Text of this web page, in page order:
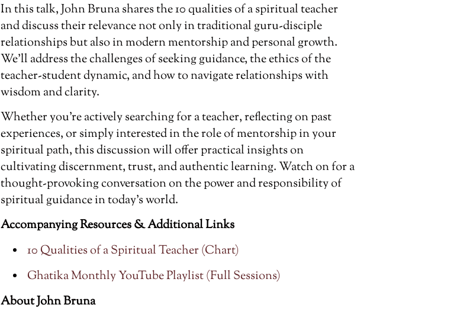
In this talk, John Bruna shares the 10 qualities of a spiritual teacher
and discuss their relevance not only in traditional guru-disciple
relationships but also in modern mentorship and personal growth.
We’ll address the challenges of seeking guidance, the ethics of the
teacher-student dynamic, and how to navigate relationships with
wisdom and clarity.
Whether you’re actively searching for a teacher, reflecting on past
experiences, or simply interested in the role of mentorship in your
spiritual path, this discussion will offer practical insights on
cultivating discernment, trust, and authentic learning. Watch on for a
thought-provoking conversation on the power and responsibility of
spiritual guidance in today’s world.
Accompanying Resources & Additional Links
10 Qualities of a Spiritual Teacher (Chart)
Ghatika Monthly YouTube Playlist (Full Sessions)
About John Bruna